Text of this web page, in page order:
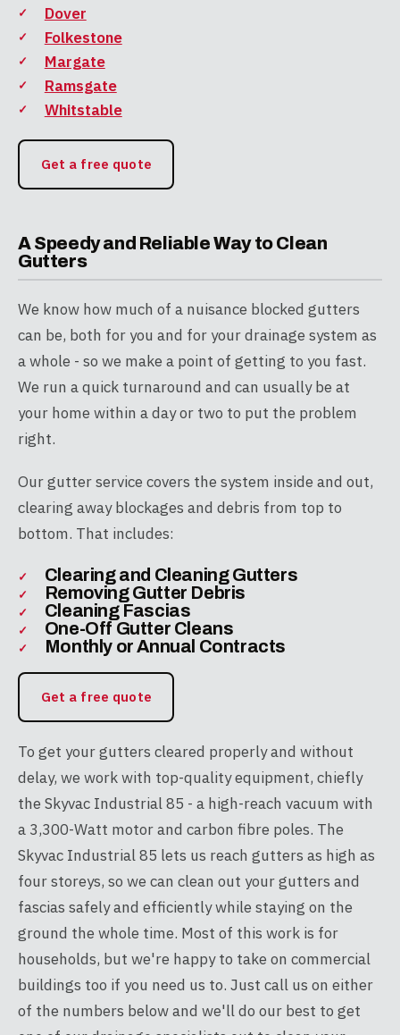
Dover
Folkestone
Margate
Ramsgate
Whitstable
Get a free quote
A Speedy and Reliable Way to Clean
Gutters
We know how much of a nuisance blocked gutters
can be, both for you and for your drainage system as
a whole - so we make a point of getting to you fast.
We run a quick turnaround and can usually be at
your home within a day or two to put the problem
right.
Our gutter service covers the system inside and out,
clearing away blockages and debris from top to
bottom. That includes:
Clearing and Cleaning Gutters
Removing Gutter Debris
Cleaning Fascias
One-Off Gutter Cleans
Monthly or Annual Contracts
Get a free quote
To get your gutters cleared properly and without
delay, we work with top-quality equipment, chiefly
the Skyvac Industrial 85 - a high-reach vacuum with
a 3,300-Watt motor and carbon fibre poles. The
Skyvac Industrial 85 lets us reach gutters as high as
four storeys, so we can clean out your gutters and
fascias safely and efficiently while staying on the
ground the whole time. Most of this work is for
households, but we're happy to take on commercial
buildings too if you need us to. Just call us on either
of the numbers below and we'll do our best to get